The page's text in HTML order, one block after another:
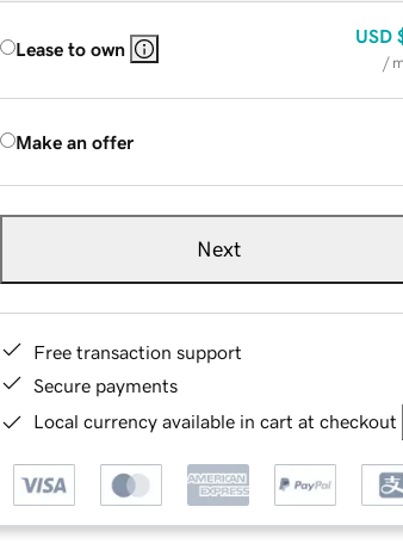
Lease to own
USD
/
Make an offer
Next
Free transaction support
Secure payments
Local currency available in cart at checkout